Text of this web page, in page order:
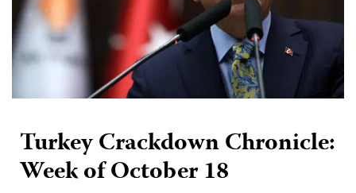
Turkey Crackdown Chronicle:
Week of October 18